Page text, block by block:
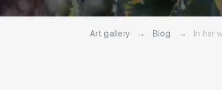
Art gallery → Blog → In her